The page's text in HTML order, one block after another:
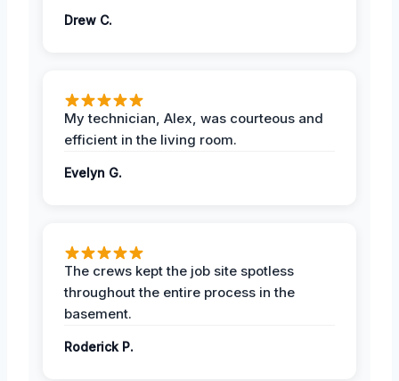
Drew C.
My technician, Alex, was courteous and
efficient in the living room.
Evelyn G.
The crews kept the job site spotless
throughout the entire process in the
basement.
Roderick P.